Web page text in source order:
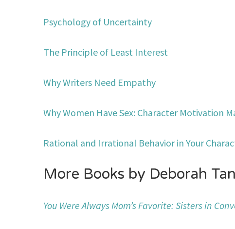
Psychology of Uncertainty
The Principle of Least Interest
Why Writers Need Empathy
Why Women Have Sex: Character Motivation
Rational and Irrational Behavior in Your
More Books by Deborah
You Were Always Mom’s Favorite: Sisters in